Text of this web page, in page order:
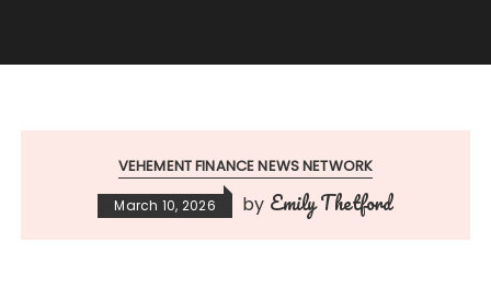
VEHEMENT FINANCE NEWS NETWORK
March 10, 2026 by Emily Thetford